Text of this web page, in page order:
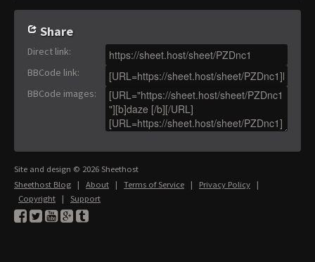
Share
Direct link:
BBCode link:
BBCode images:
Site and design © 2026 Sheethost
Sheethost Blog | About | Terms of Service | Privacy Policy |
Copyright | Support